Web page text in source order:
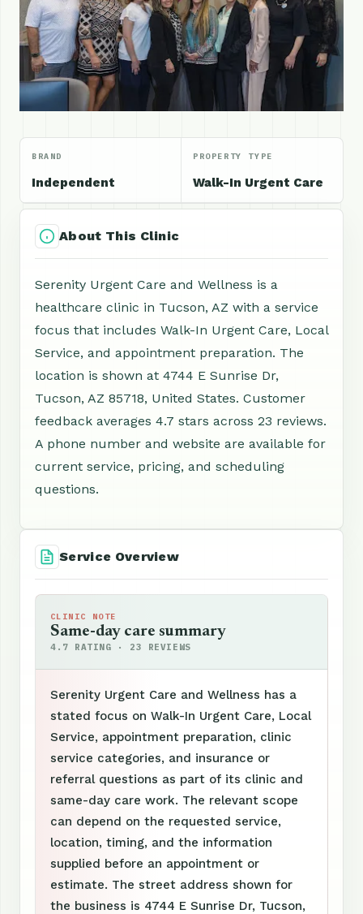
BRAND
Independent
PROPERTY TYPE
Walk-In Urgent Care
About This Clinic
Serenity Urgent Care and Wellness is a
healthcare clinic in Tucson, AZ with a service
focus that includes Walk-In Urgent Care, Local
Service, and appointment preparation. The
location is shown at 4744 E Sunrise Dr,
Tucson, AZ 85718, United States. Customer
feedback averages 4.7 stars across 23 reviews.
A phone number and website are available for
current service, pricing, and scheduling
questions.
Service Overview
CLINIC NOTE
Same-day care summary
4.7 RATING · 23 REVIEWS
Serenity Urgent Care and Wellness has a
stated focus on Walk-In Urgent Care, Local
Service, appointment preparation, clinic
service categories, and insurance or
referral questions as part of its clinic and
same-day care work. The relevant scope
can depend on the requested service,
location, timing, and the information
supplied before an appointment or
estimate. The street address shown for
the business is 4744 E Sunrise Dr, Tucson,